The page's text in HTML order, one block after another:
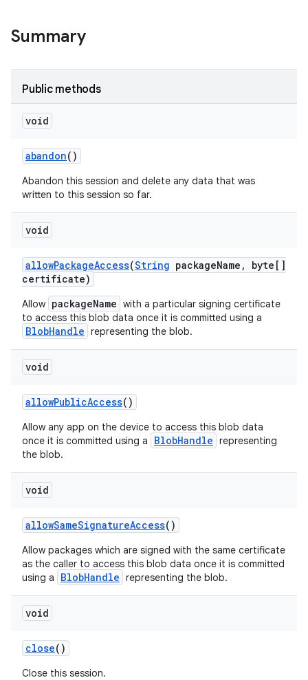
Summary
Public methods
void
abandon()
Abandon this session and delete any data that was
written to this session so far.
void
allowPackageAccess(String packageName ,
byte[]
certificate)
Allow packageName with a particular signing certificate
to access this blob data once it is committed using a
BlobHandle representing the blob.
void
allowPublicAccess()
Allow any app on the device to access this blob data
once it is committed using a
BlobHandle representing
the blob.
void
allowSameSignatureAccess()
Allow packages which are signed with the same certificate
as the caller to access this blob data once it is committed
using a
BlobHandle representing the blob.
void
close()
Close this session.